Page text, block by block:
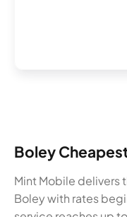
Boley
Mint Mobile delivers
Boley with rates